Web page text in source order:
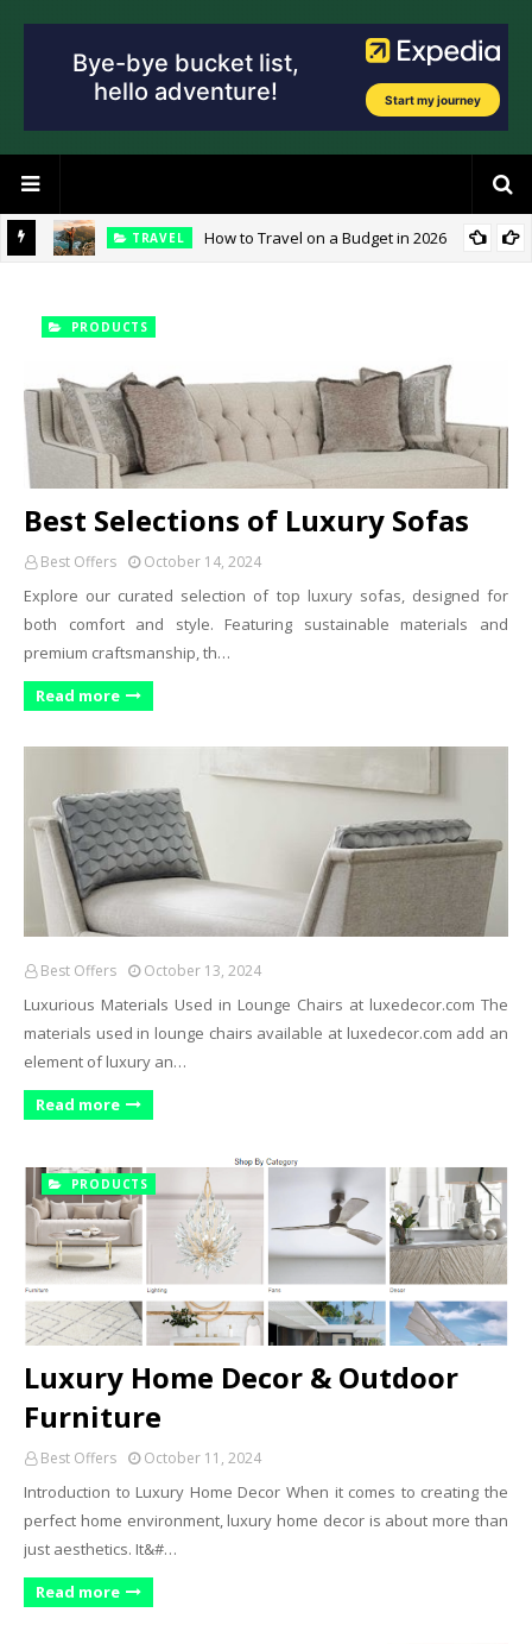
TRAVEL How to Travel on a Budget in 2026
PRODUCTS
Best Selections of Luxury Sofas
Best Offers October 14, 2024
Explore our curated selection of top luxury sofas, designed for
both comfort and style. Featuring sustainable materials and
premium craftsmanship, th…
Read more
Best Offers October 13, 2024
Luxurious Materials Used in Lounge Chairs at luxedecor.com The
materials used in lounge chairs available at luxedecor.com add an
element of luxury an…
Read more
PRODUCTS
Luxury Home Decor & Outdoor
Furniture
Best Offers October 11, 2024
Introduction to Luxury Home Decor When it comes to creating the
perfect home environment, luxury home decor is about more than
just aesthetics. It&#…
Read more